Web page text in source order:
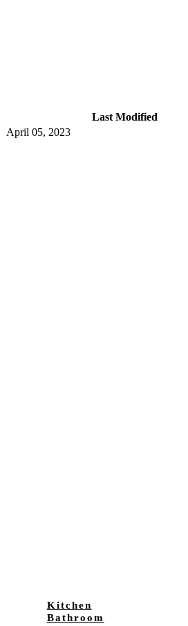
Last Modified
April 05, 2023
Kitchen
Bathroom